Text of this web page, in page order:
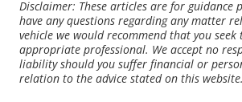
Disclaimer: These articles are for guidance
have any questions regarding any matter
vehicle we would recommend that you seek
appropriate professional. We accept no
liability should you suffer financial or
relation to the advice stated on this website.